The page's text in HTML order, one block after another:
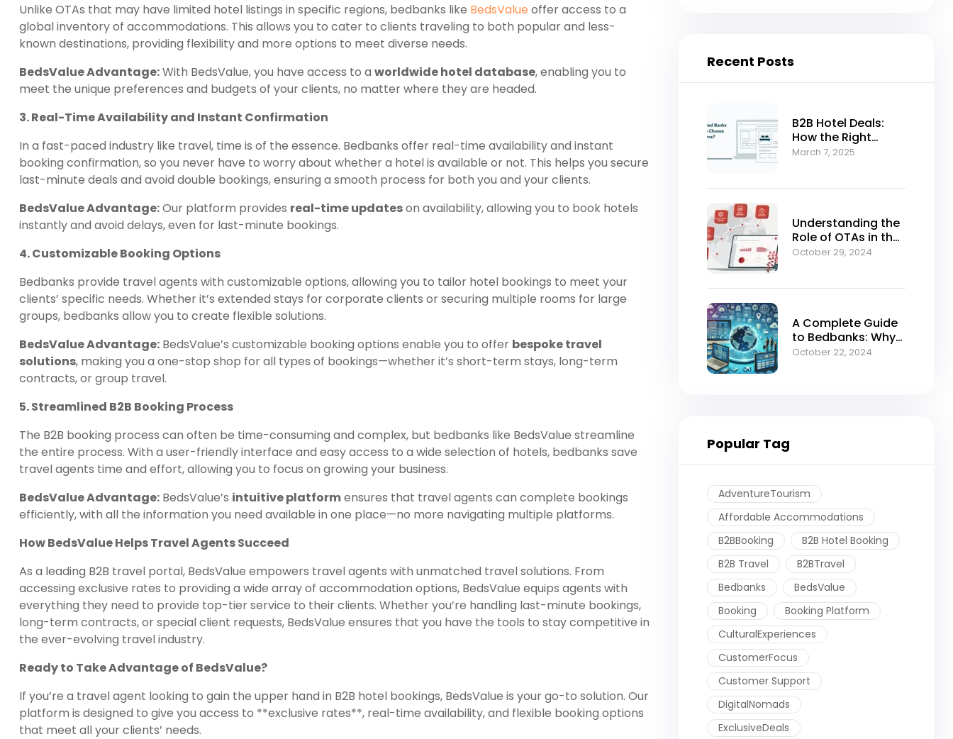
Unlike OTAs that may have limited hotel listings in specific regions, bedbanks like BedsValue offer access to a
global inventory of accommodations. This allows you to cater to clients traveling to both popular and less-
known destinations, providing flexibility and more options to meet diverse needs.
BedsValue Advantage:With BedsValue, you have access to a worldwide hotel database, enabling you to
meet the unique preferences and budgets of your clients, no matter where they are headed.
3. Real-Time Availability and Instant Confirmation
In a fast-paced industry like travel, time is of the essence. Bedbanks offer real-time availability and instant
booking confirmation, so you never have to worry about whether a hotel is available or not. This helps you secure
last-minute deals and avoid double bookings, ensuring a smooth process for both you and your clients.
BedsValue Advantage:Our platform provides real-time updateson availability, allowing you to book hotels
instantly and avoid delays, even for last-minute bookings.
4. Customizable Booking Options
Bedbanks provide travel agents with customizable options, allowing you to tailor hotel bookings to meet your
clients’ specific needs. Whether it’s extended stays for corporate clients or securing multiple rooms for large
groups, bedbanks allow you to create flexible solutions.
BedsValue Advantage: BedsValue’s customizable booking options enable you to offer bespoke travel
solutions, making you a one-stop shop for all types of bookings—whether it’s short-term stays, long-term
contracts, or group travel.
5. Streamlined B2B Booking Process
The B2B booking process can often be time-consuming and complex, but bedbanks like BedsValue streamline
the entire process. With a user-friendly interface and easy access to a wide selection of hotels, bedbanks save
travel agents time and effort, allowing you to focus on growing your business.
BedsValue Advantage: BedsValue’s intuitive platformensures that travel agents can complete bookings
efficiently, with all the information you need available in one place—no more navigating multiple platforms.
How BedsValue Helps Travel Agents Succeed
As a leading B2B travel portal, BedsValue empowers travel agents with unmatched travel solutions. From
accessing exclusive rates to providing a wide array of accommodation options, BedsValue equips agents with
everything they need to provide top-tier service to their clients. Whether you’re handling last-minute bookings,
long-term contracts, or special client requests, BedsValue ensures that you have the tools to stay competitive in
the ever-evolving travel industry.
Ready to Take Advantage of BedsValue?
If you’re a travel agent looking to gain the upper hand in B2B hotel bookings, BedsValue is your go-to solution. Our
platform is designed to give you access to **exclusive rates**, real-time availability, and flexible booking options
that meet all your clients’ needs.
Recent Posts
B2B Hotel Deals:
How the Right
Bedbank Can
March 7, 2025
Understanding the
Role of OTAs in the
Modern B2B Travel
October 29, 2024
A Complete Guide
to Bedbanks: Why
BedsValue Should
October 22, 2024
Popular Tag
AdventureTourism
Affordable Accommodations
B2BBooking
B2B Hotel Booking
B2B Travel
B2BTravel
Bedbanks
BedsValue
Booking
Booking Platform
CulturalExperiences
CustomerFocus
Customer Support
DigitalNomads
ExclusiveDeals